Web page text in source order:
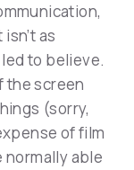
as
to believe.
the screen
(sorry,
of film
normally able